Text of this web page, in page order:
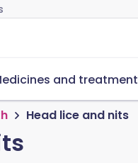
and treatment
Head lice and nits